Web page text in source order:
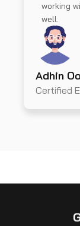
working
well.
Adhin
Certified